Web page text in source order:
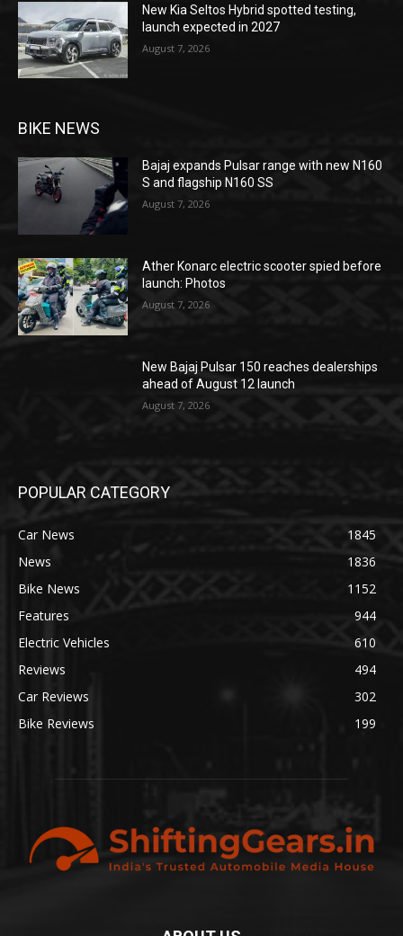
New Kia Seltos Hybrid spotted testing,
launch expected in 2027
August 7, 2026
BIKE NEWS
Bajaj expands Pulsar range with new N160
S and flagship N160 SS
August 7, 2026
Ather Konarc electric scooter spied before
launch: Photos
August 7, 2026
New Bajaj Pulsar 150 reaches dealerships
ahead of August 12 launch
August 7, 2026
POPULAR CATEGORY
Car News
1845
News
1836
Bike News
1152
Features
944
Electric Vehicles
610
Reviews
494
Car Reviews
302
Bike Reviews
199